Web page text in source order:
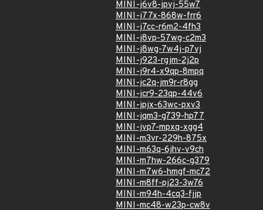
MINI-j6v8-jpvj-55w7
MINI-j77x-868w-frr6
MINI-j7cc-r6m2-4fh3
MINI-j8vp-57wg-c2m3
MINI-j8wg-7w4j-p7vj
MINI-j923-rgjm-2j2p
MINI-j9r4-x9qp-8mpq
MINI-jc2q-jm9r-r8gg
MINI-jcr9-23qp-44v6
MINI-jpjx-63wc-pxv3
MINI-jqm3-g739-hp77
MINI-jvp7-mpxq-xgg4
MINI-m3vr-229h-875x
MINI-m63q-6jhv-v9ch
MINI-m7hw-266c-g379
MINI-m7w6-hmgf-mc72
MINI-m8ff-pj23-3w76
MINI-m94h-4cq3-fjjp
MINI-mc48-w23p-cw8v